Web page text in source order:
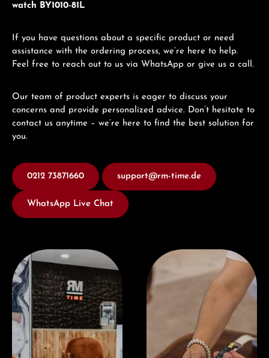
watch BY1010-81L
If you have questions about a specific product or need
assistance with the ordering process, we’re here to help.
Feel free to reach out to us via WhatsApp or give us a call.
Our team of product experts is eager to discuss your
concerns and provide personalized advice. Don’t hesitate to
contact us anytime – we’re here to find the best solution for
you.
0212 73871660 support@rm-time.de
WhatsApp Live Chat
Visit our Store Book a consultation